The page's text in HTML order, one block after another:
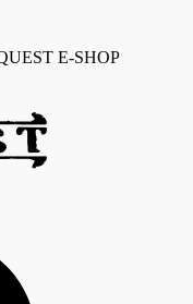
E-SHOP